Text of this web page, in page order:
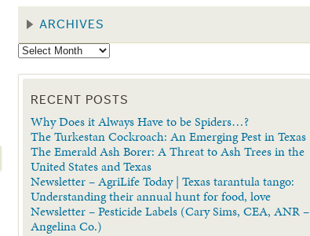
ARCHIVES
RECENT POSTS
Why Does it Always Have to be Spiders…?
The Turkestan Cockroach: An Emerging Pest in Texas
The Emerald Ash Borer: A Threat to Ash Trees in the
United States and Texas
Newsletter – AgriLife Today | Texas tarantula tango:
Understanding their annual hunt for food, love
Newsletter – Pesticide Labels (Cary Sims, CEA, ANR –
Angelina Co.)